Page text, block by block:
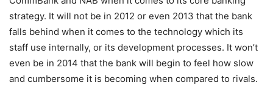
strategy. It will not be in 2012 or even 2013 that the bank
falls behind when it comes to the technology which its
staff use internally, or its development processes. It won’t
even be in 2014 that the bank will begin to feel how slow
and cumbersome it is becoming when compared to rivals.